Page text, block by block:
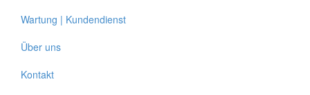
Wartung | Kundendienst
Über uns
Kontakt